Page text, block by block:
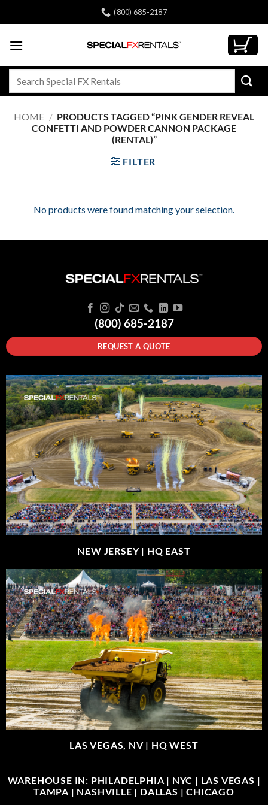
to
(800) 685-2187
HOME / PRODUCTS TAGGED “PINK GENDER REVEAL
CONFETTI AND POWDER CANNON PACKAGE
(RENTAL)”
FILTER
No products were found matching your selection.
(800) 685-2187
REQUEST A QUOTE
NEW JERSEY | HQ EAST
LAS VEGAS, NV | HQ WEST
WAREHOUSE IN: PHILADELPHIA | NYC | LAS VEGAS |
TAMPA | NASHVILLE | DALLAS | CHICAGO